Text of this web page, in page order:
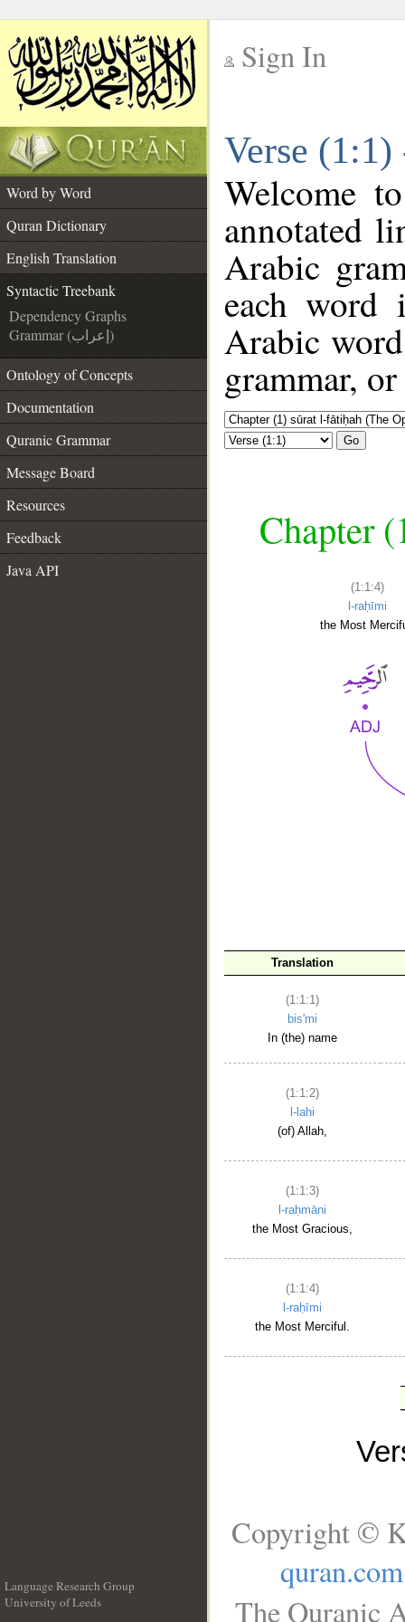
Sign In
Verse
Word by Word
Quran Dictionary
English Translation
Syntactic Treebank
Dependency Graphs
Grammar (إعراب)
Ontology of Concepts
Documentation
Quranic Grammar
Message Board
Resources
Feedback
Java API
Welcome
annotated
Arabic
each
Arabic
grammar,
Go
Chapter
(1:1:4)
l-raḥīmi
the Most
Translation
(1:1:1)
bis'mi
In (the) name
(1:1:2)
l-lahi
(of) Allah,
(1:1:3)
l-raḥmāni
the Most Gracious,
(1:1:4)
l-raḥīmi
the Most Merciful.
Language Research Group
University of Leeds
Copyright ©
quran.com
The Quranic